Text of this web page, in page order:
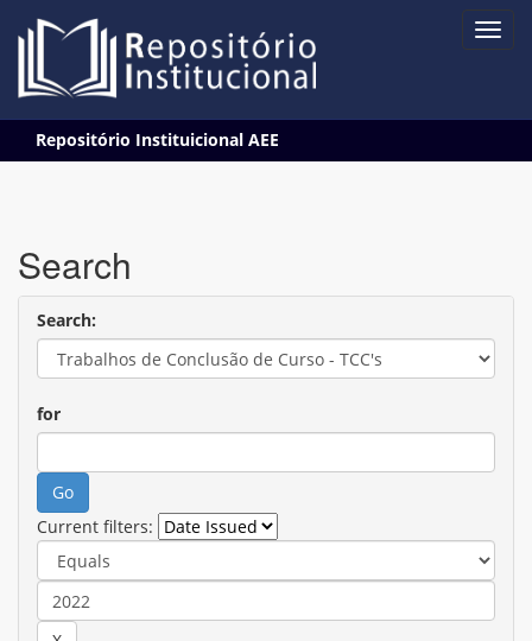
navigation
Repositório Instituicional AEE
Search
Search:
for
Current filters: